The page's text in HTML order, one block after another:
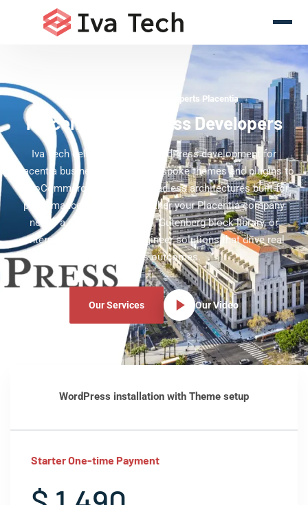
WordPress Development Experts Placentia
Placentia WordPress Developers
Iva Tech delivers custom WordPress development for
Placentia businesses — from bespoke themes and plugins to
WooCommerce stores and headless architectures built for
performance and scale. Whether your Placentia company
needs a platform migration, Gutenberg block library, or
enterprise multisite, we engineer solutions that drive real
business outcomes.
Our Services Our Video
WordPress installation with Theme setup
Starter One-time Payment